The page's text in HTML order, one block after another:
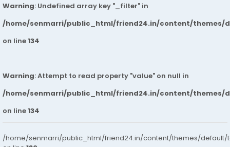
Warning: Undefined array key "_filter" in
/home/senmarri/public_html/friend24.in/content/themes/
on line134
Warning: Attempt to read property "value" on null in
/home/senmarri/public_html/friend24.in/content/themes/
on line134
/home/senmarri/public_html/friend24.in/content/themes/default/